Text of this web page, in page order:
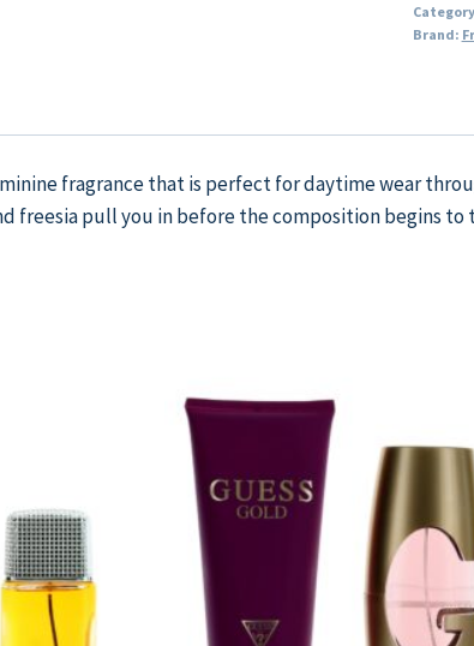
Brand:
fragrance that is perfect for daytime wear
freesia pull you in before the composition begins to